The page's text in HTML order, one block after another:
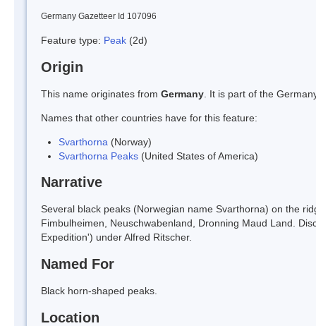
Germany Gazetteer Id 107096
Feature type: Peak (2d)
Origin
This name originates from Germany . It is part of the
Names that other countries have for this feature:
Svarthorna (Norway)
Svarthorna Peaks (United States of America)
Narrative
Several black peaks (Norwegian name Svarthorna) on the
Fimbulheimen, Neuschwabenland, Dronning Maud Land.
Expedition') under Alfred Ritscher.
Named For
Black horn-shaped peaks.
Location